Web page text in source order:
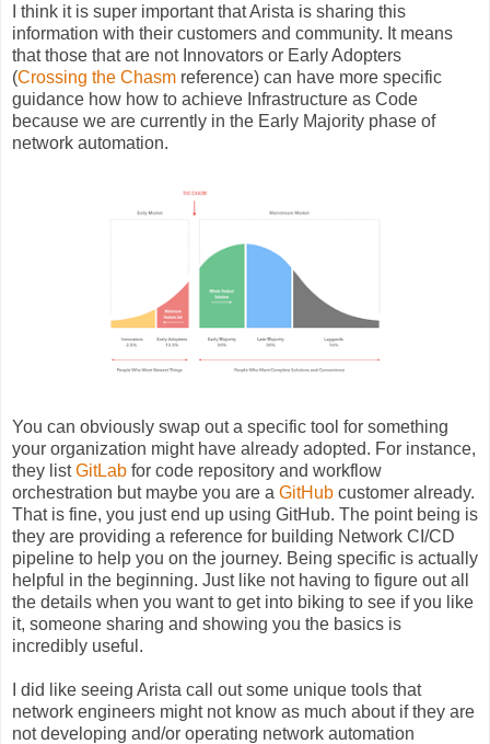
I think it is super important that Arista is sharing this
information with their customers and community. It means
that those that are not Innovators or Early Adopters
(Crossing the Chasm reference) can have more specific
guidance how how to achieve Infrastructure as Code
because we are currently in the Early Majority phase of
network automation.
You can obviously swap out a specific tool for something
your organization might have already adopted. For instance,
they listGitLab for code repository and workflow
orchestration but maybe you are a GitHub customer already.
That is fine, you just end up using GitHub. The point being is
they are providing a reference for building Network CI/CD
pipeline to help you on the journey. Being specific is actually
helpful in the beginning. Just like not having to figure out all
the details when you want to get into biking to see if you like
it, someone sharing and showing you the basics is
incredibly useful.
I did like seeing Arista call out some unique tools that
network engineers might not know as much about if they are
not developing and/or operating network automation